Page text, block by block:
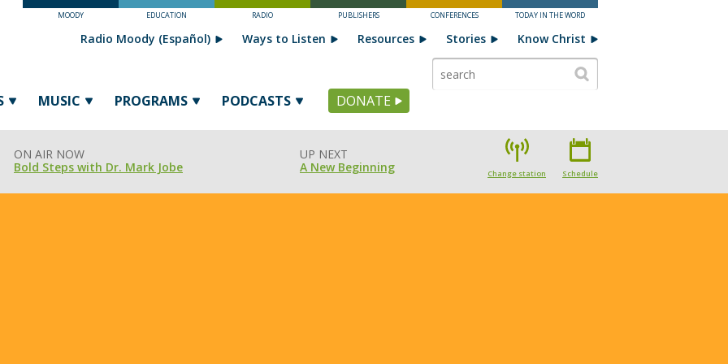
MOODY EDUCATION RADIO PUBLISHERS CONFERENCES TODAY IN THE WORD
MUSIC PROGRAMS PODCASTS DONATE
Radio Moody (Español) Ways to Listen Resources Stories Know Christ
ON AIR NOW
Bold Steps with Dr. Mark Jobe
UP NEXT
A New Beginning
Change station Schedule